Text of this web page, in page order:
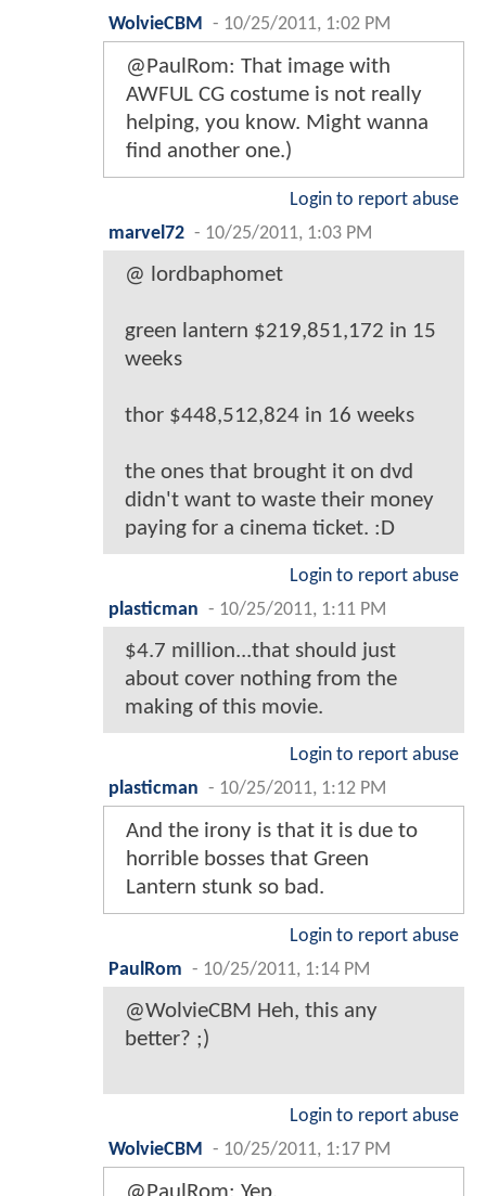
WolvieCBM
- 10/25/2011, 1:02 PM
@PaulRom: That image with
AWFUL CG costume is not really
helping, you know. Might wanna
find another one.)
Login to report abuse
marvel72 - 10/25/2011, 1:03 PM
@ lordbaphomet
green lantern $219,851,172 in 15
weeks
thor $448,512,824 in 16 weeks
the ones that brought it on dvd
didn't want to waste their money
paying for a cinema ticket. :D
Login to report abuse
plasticman - 10/25/2011, 1:11 PM
$4.7 million...that should just
about cover nothing from the
making of this movie.
Login to report abuse
plasticman - 10/25/2011, 1:12 PM
And the irony is that it is due to
horrible bosses that Green
Lantern stunk so bad.
Login to report abuse
PaulRom - 10/25/2011, 1:14 PM
@WolvieCBM Heh, this any
better? ;)
Login to report abuse
WolvieCBM
- 10/25/2011, 1:17 PM